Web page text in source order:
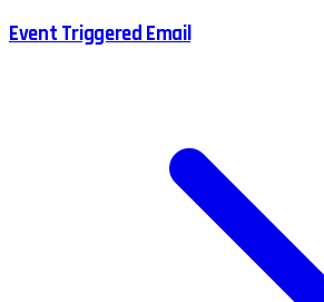
Event Triggered Email